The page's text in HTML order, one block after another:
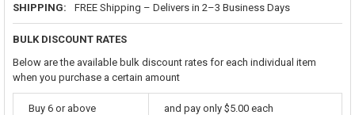
SHIPPING:
FREE Shipping – Delivers in 2–3 Business Days
BULK DISCOUNT RATES
Below are the available bulk discount rates for each individual item
when you purchase a certain amount
Buy 6 or above and pay only $5.00 each